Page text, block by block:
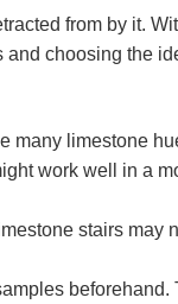
from by it.
and choosing the
many limestone
work well in a
stairs may
beforehand.